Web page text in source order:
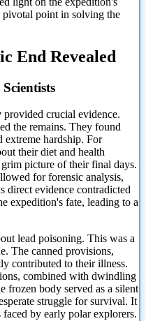
pivotal point in solving the
End Revealed
provided crucial evidence.
the remains. They found
extreme hardship. For
their diet and health
picture of their final days.
for forensic analysis,
direct evidence contradicted
expedition's fate, leading to a
lead poisoning. This was a
The canned provisions,
contributed to their illness.
combined with dwindling
frozen body served as a silent
struggle for survival. It
faced by early polar explorers.